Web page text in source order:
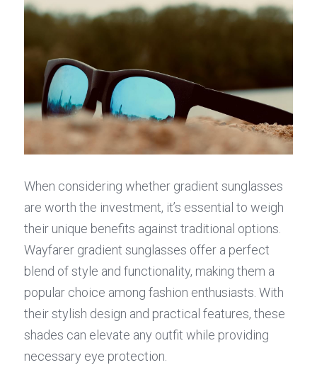
When considering whether gradient sunglasses
are worth the investment, it’s essential to weigh
their unique benefits against traditional options.
Wayfarer gradient sunglasses offer a perfect
blend of style and functionality, making them a
popular choice among fashion enthusiasts. With
their stylish design and practical features, these
shades can elevate any outfit while providing
necessary eye protection.